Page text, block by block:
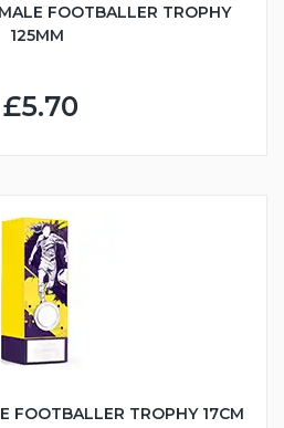
FOOTBALLER TROPHY
125MM
£5.70
FOOTBALLER TROPHY 17CM